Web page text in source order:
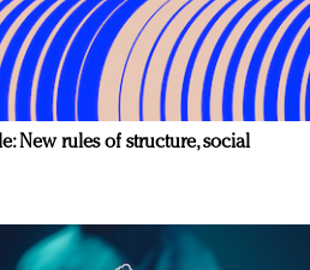
New rules of structure, social